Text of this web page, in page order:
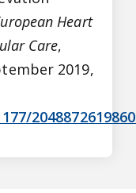
Heart
Care,
2019,